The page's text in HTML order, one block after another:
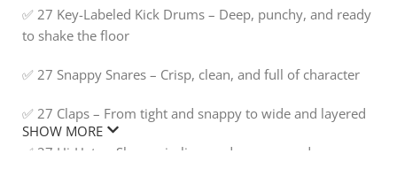
✅ 27 Key-Labeled Kick Drums – Deep, punchy, and ready
to shake the floor
✅ 27 Snappy Snares – Crisp, clean, and full of character
✅ 27 Claps – From tight and snappy to wide and layered
✅ 27 Hi-Hats – Sharp, sizzling, and groove-ready
SHOW MORE